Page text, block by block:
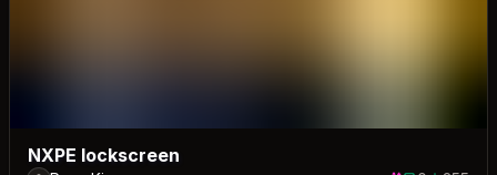
NXPE lockscreen